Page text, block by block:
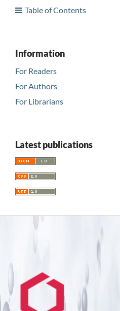
Table of Contents
Information
For Readers
For Authors
For Librarians
Latest publications